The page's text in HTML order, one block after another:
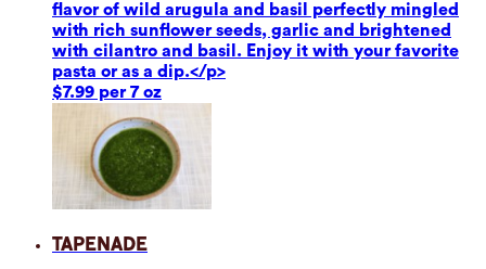
flavor of wild arugula and basil perfectly mingled
with rich sunflower seeds, garlic and brightened
with cilantro and basil. Enjoy it with your favorite
pasta or as a dip.</p>
$7.99 per 7 oz
Tapenade